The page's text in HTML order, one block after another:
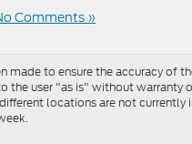
Comments »
made to ensure the accuracy of
the user "as is" without
locations are not